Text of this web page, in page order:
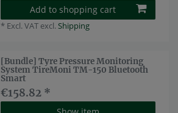
Add to shopping cart
* Excl. VAT excl. Shipping
[Bundle] Tyre Pressure Monitoring
System TireMoni TM-150 Bluetooth
Smart
€158.82 *